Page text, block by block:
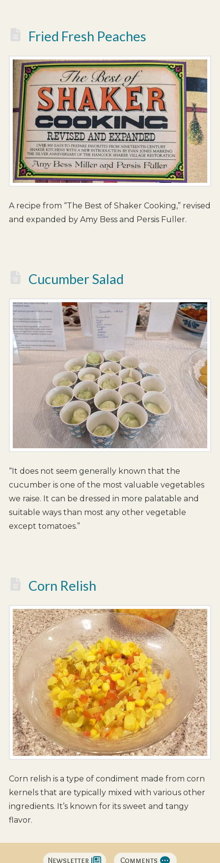
Fried Fresh Peaches
A recipe from “The Best of Shaker Cooking,” revised
and expanded by Amy Bess and Persis Fuller.
Cucumber Salad
“It does not seem generally known that the
cucumber is one of the most valuable vegetables
we raise. It can be dressed in more palatable and
suitable ways than most any other vegetable
except tomatoes.”
Corn Relish
Corn relish is a type of condiment made from corn
kernels that are typically mixed with various other
ingredients. It’s known for its sweet and tangy
flavor.
Newsletter Comments